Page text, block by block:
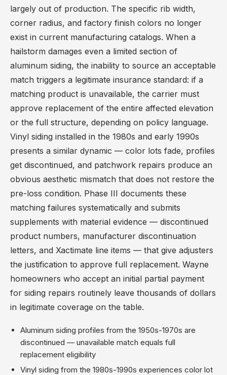
largely out of production. The specific rib width,
corner radius, and factory finish colors no longer
exist in current manufacturing catalogs. When a
hailstorm damages even a limited section of
aluminum siding, the inability to source an acceptable
match triggers a legitimate insurance standard: if a
matching product is unavailable, the carrier must
approve replacement of the entire affected elevation
or the full structure, depending on policy language.
Vinyl siding installed in the 1980s and early 1990s
presents a similar dynamic — color lots fade, profiles
get discontinued, and patchwork repairs produce an
obvious aesthetic mismatch that does not restore the
pre-loss condition. Phase III documents these
matching failures systematically and submits
supplements with material evidence — discontinued
product numbers, manufacturer discontinuation
letters, and Xactimate line items — that give adjusters
the justification to approve full replacement. Wayne
homeowners who accept an initial partial payment
for siding repairs routinely leave thousands of dollars
in legitimate coverage on the table.
Aluminum siding profiles from the 1950s-1970s are
discontinued — unavailable match equals full
replacement eligibility
Vinyl siding from the 1980s-1990s experiences color lot